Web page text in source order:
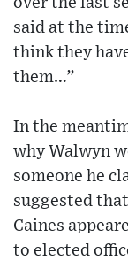
said at the
think they
them…”
In the
why Walwyn
someone he
suggested
Caines
to elected